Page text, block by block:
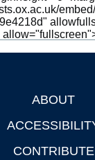
ABOUT
CONTRIBUTE